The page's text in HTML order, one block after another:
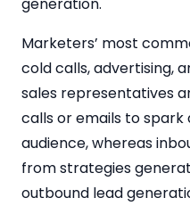
Marketers’ most
cold calls, advertising,
sales representatives
calls or emails to
audience, whereas
from strategies
outbound lead